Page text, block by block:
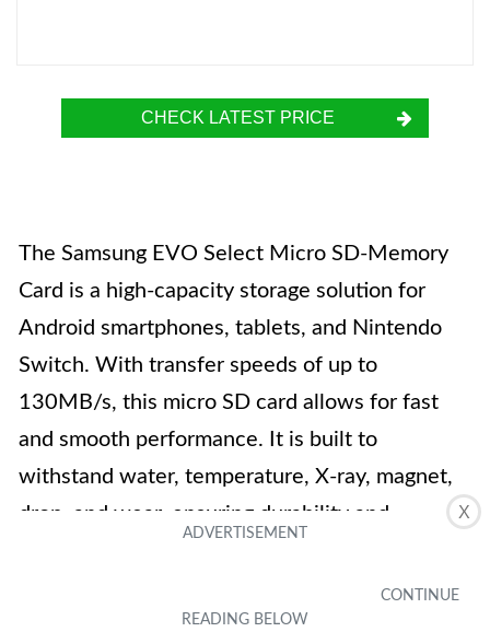
X
CHECK LATEST PRICE
The Samsung EVO Select Micro SD-Memory
Card is a high-capacity storage solution for
Android smartphones, tablets, and Nintendo
Switch. With transfer speeds of up to
130MB/s, this micro SD card allows for fast
and smooth performance. It is built to
withstand water, temperature, X-ray, magnet,
drop, and wear, ensuring durability and
comes with a full-size SD adapter, providing
flexibility for transferring and backing up files.